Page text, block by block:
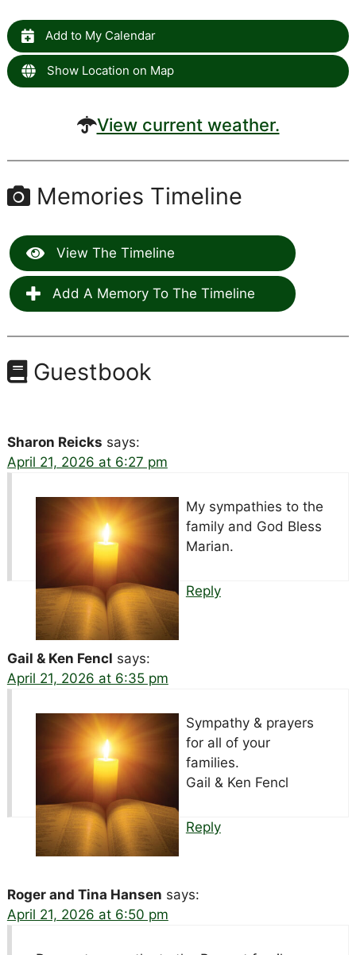
Add to My Calendar
Show Location on Map
View current weather.
Memories Timeline
View The Timeline
Add A Memory To The Timeline
Guestbook
Sharon Reicks says:
April 21, 2026 at 6:27 pm
My sympathies to the
family and God Bless
Marian.
Reply
Gail & Ken Fencl says:
April 21, 2026 at 6:35 pm
Sympathy & prayers
for all of your
families.
Gail & Ken Fencl
Reply
Roger and Tina Hansen says:
April 21, 2026 at 6:50 pm